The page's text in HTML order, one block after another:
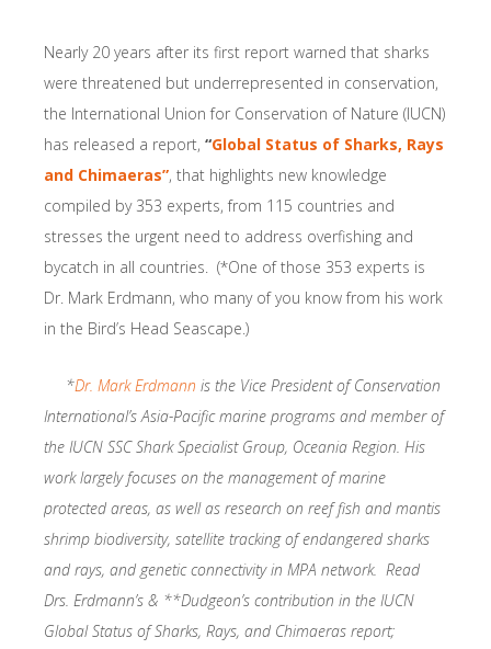
Nearly 20 years after its first report warned that sharks
were threatened but underrepresented in conservation,
the International Union for Conservation of Nature (IUCN)
has released a report, “Global Status of Sharks, Rays
and Chimaeras”, that highlights new knowledge
compiled by 353 experts, from 115 countries and
stresses the urgent need to address overfishing and
bycatch in all countries. (*One of those 353 experts is
Dr. Mark Erdmann, who many of you know from his work
in the Bird’s Head Seascape.)
*Dr. Mark Erdmann is the Vice President of Conservation
International’s Asia-Pacific marine programs and member of
the IUCN SSC Shark Specialist Group, Oceania Region. His
work largely focuses on the management of marine
protected areas, as well as research on reef fish and mantis
shrimp biodiversity, satellite tracking of endangered sharks
and rays, and genetic connectivity in MPA network. Read
Drs. Erdmann’s & **Dudgeon’s contribution in the IUCN
Global Status of Sharks, Rays, and Chimaeras report;